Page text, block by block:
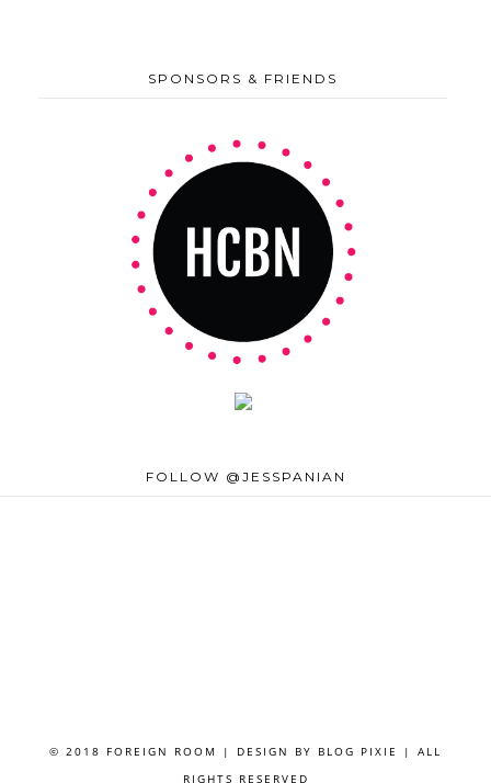
SPONSORS & FRIENDS
FOLLOW @JESSPANIAN
© 2018 FOREIGN ROOM | DESIGN BY BLOG PIXIE
| ALL
RIGHTS RESERVED